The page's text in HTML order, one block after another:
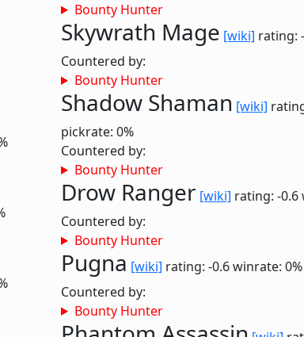
Bounty Hunter
Skywrath Mage [wiki] rating:
Countered by:
Bounty Hunter
Shadow Shaman [wiki]
pickrate: 0%
Countered by:
Bounty Hunter
Drow Ranger [wiki] rating: -0.6
Countered by:
Bounty Hunter
Pugna [wiki] rating: -0.6winrate: 0%
Countered by:
Bounty Hunter